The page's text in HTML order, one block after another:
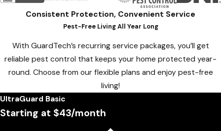
Consistent Protection, Convenient Service
Pest-Free Living All Year Long
With GuardTech’s recurring service packages, you’ll get
reliable pest control that keeps your home protected year-
round. Choose from our flexible plans and enjoy pest-free
living!
UltraGuard Basic
Starting at $43/month